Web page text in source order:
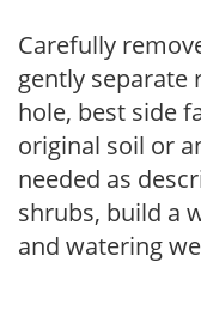
Carefully
gently separate
hole, best side
original soil or
needed as
shrubs, build a
and watering